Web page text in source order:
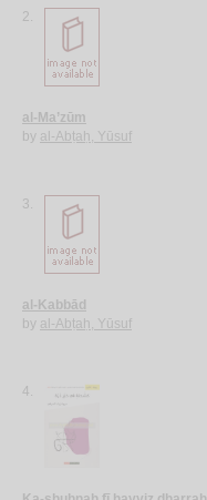
2.
al-Ma’zūm
by al-Abṭaḥ, Yūsuf
3.
al-Kabbād
by al-Abṭaḥ, Yūsuf
4.